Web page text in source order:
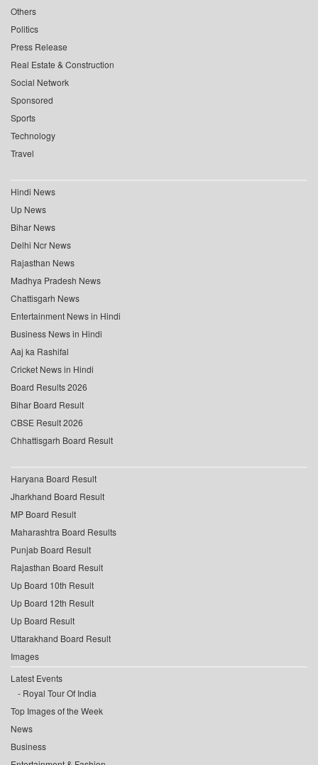
Others
Politics
Press Release
Real Estate & Construction
Social Network
Sponsored
Sports
Technology
Travel
Hindi News
Up News
Bihar News
Delhi Ncr News
Rajasthan News
Madhya Pradesh News
Chattisgarh News
Entertainment News in Hindi
Business News in Hindi
Aaj ka Rashifal
Cricket News in Hindi
Board Results 2026
Bihar Board Result
CBSE Result 2026
Chhattisgarh Board Result
Haryana Board Result
Jharkhand Board Result
MP Board Result
Maharashtra Board Results
Punjab Board Result
Rajasthan Board Result
Up Board 10th Result
Up Board 12th Result
Up Board Result
Uttarakhand Board Result
Images
Latest Events
Royal Tour Of India
Top Images of the Week
News
Business